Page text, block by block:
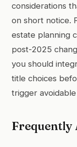
considerations
on short notice.
estate planning
post-2025
you should
title choices
trigger
Frequently